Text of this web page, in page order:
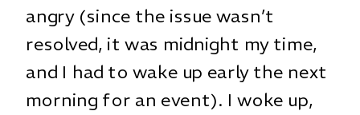
angry (since the issue wasn’t
resolved, it was midnight my time,
and I had to wake up early the next
morning for an event). I woke up,